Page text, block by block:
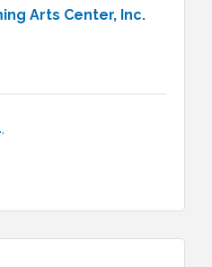
Arts Center, Inc.